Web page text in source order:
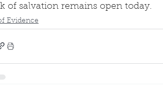
of salvation remains open today.
Evidence